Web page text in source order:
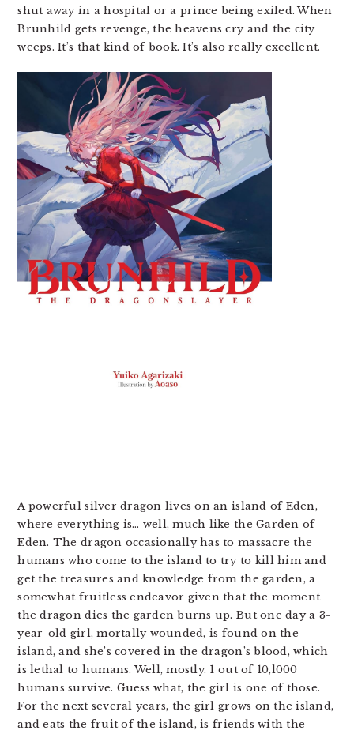
shut away in a hospital or a prince being exiled. When
Brunhild gets revenge, the heavens cry and the city
weeps. It’s that kind of book. It’s also really excellent.
A powerful silver dragon lives on an island of Eden,
where everything is… well, much like the Garden of
Eden. The dragon occasionally has to massacre the
humans who come to the island to try to kill him and
get the treasures and knowledge from the garden, a
somewhat fruitless endeavor given that the moment
the dragon dies the garden burns up. But one day a 3-
year-old girl, mortally wounded, is found on the
island, and she’s covered in the dragon’s blood, which
is lethal to humans. Well, mostly. 1 out of 10,l000
humans survive. Guess what, the girl is one of those.
For the next several years, the girl grows on the island,
and eats the fruit of the island, is friends with the